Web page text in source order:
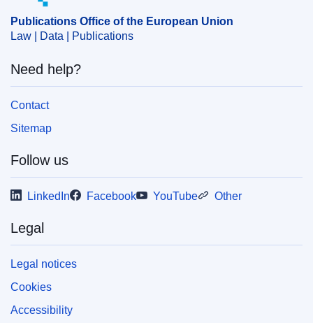
protocol to an agreement ,sea fishing, sustainable
fisheries
CELEX : 52025PC0465
IMMC : COM(2025)465 final
COMNAT : COM_2025_0465_FIN
Publications Office of the European Union
Law | Data | Publications
Need help?
Contact
Sitemap
Follow us
LinkedIn Facebook YouTube Other
Legal
Legal notices
Cookies
Accessibility